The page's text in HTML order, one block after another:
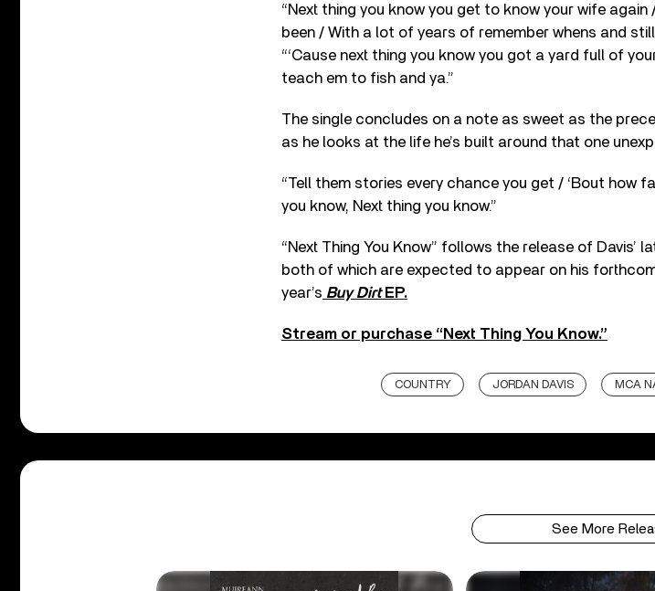
“Next thing you know you get to know your wife again
been / With a lot of years of remember whens and
“‘Cause next thing you know you got a yard full of
teach em to fish and ya.”
The single concludes on a note as sweet as the
as he looks at the life he’s built around that one
“Tell them stories every chance you get / ‘Bout how
you know, Next thing you know.”
“Next Thing You Know” follows the release of Davis’
both of which are expected to appear on his
year’s Buy DirtEP.
Stream or purchase “Next Thing You Know.”
COUNTRY JORDAN DAVIS MCA
See More